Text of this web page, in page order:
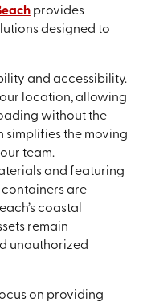
provides
designed to
and accessibility.
location, allowing
without the
simplifies the moving
team.
and featuring
are
coastal
remain
unauthorized
on providing